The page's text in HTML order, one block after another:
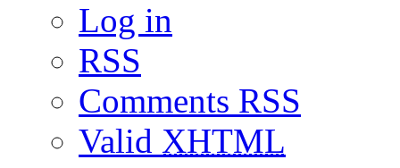
Log in
RSS
Comments RSS
Valid XHTML